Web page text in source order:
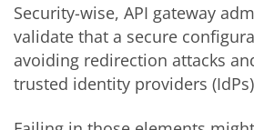
Security-wise, API gateway
validate that a secure
avoiding redirection attacks
trusted identity providers